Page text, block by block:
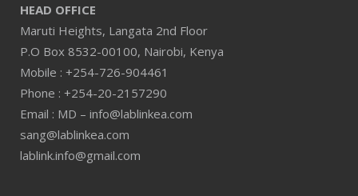
HEAD OFFICE
Maruti Heights, Langata 2nd Floor
P.O Box 8532-00100, Nairobi, Kenya
Mobile : +254-726-904461
Phone : +254-20-2157290
Email : MD – info@lablinkea.com
sang@lablinkea.com
lablink.info@gmail.com